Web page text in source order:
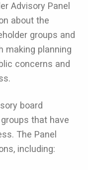
Advisory Panel
about the
groups and
making planning
concerns and
board
that have
The Panel
including: